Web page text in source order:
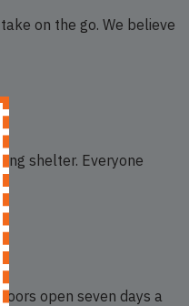
on the go. We believe
shelter. Everyone
open seven days a